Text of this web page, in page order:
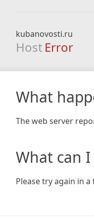
kubanovosti.ru
Host Error
What
The web server
What can I
Please try again in